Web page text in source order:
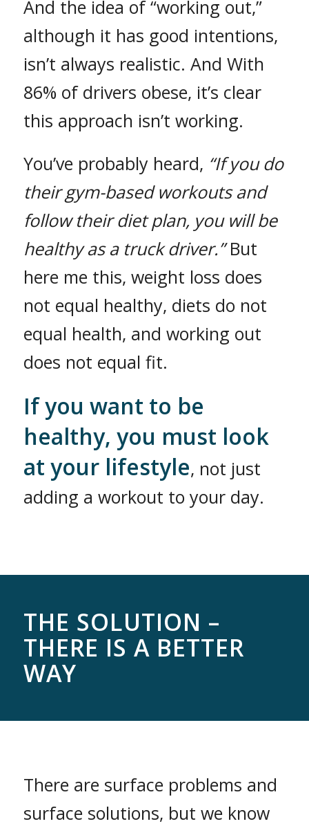
And the idea of “working out,”
although it has good intentions,
isn’t always realistic. And With
86% of drivers obese, it’s clear
this approach isn’t working.
You’ve probably heard, “If you do
their gym-based workouts and
follow their diet plan, you will be
healthy as a truck driver.”But
here me this, weight loss does
not equal healthy, diets do not
equal health, and working out
does not equal fit.
If you want to be
healthy, you must look
at your lifestyle, not just
adding a workout to your day.
THE SOLUTION –
THERE IS A BETTER
WAY
There are surface problems and
surface solutions, but we know